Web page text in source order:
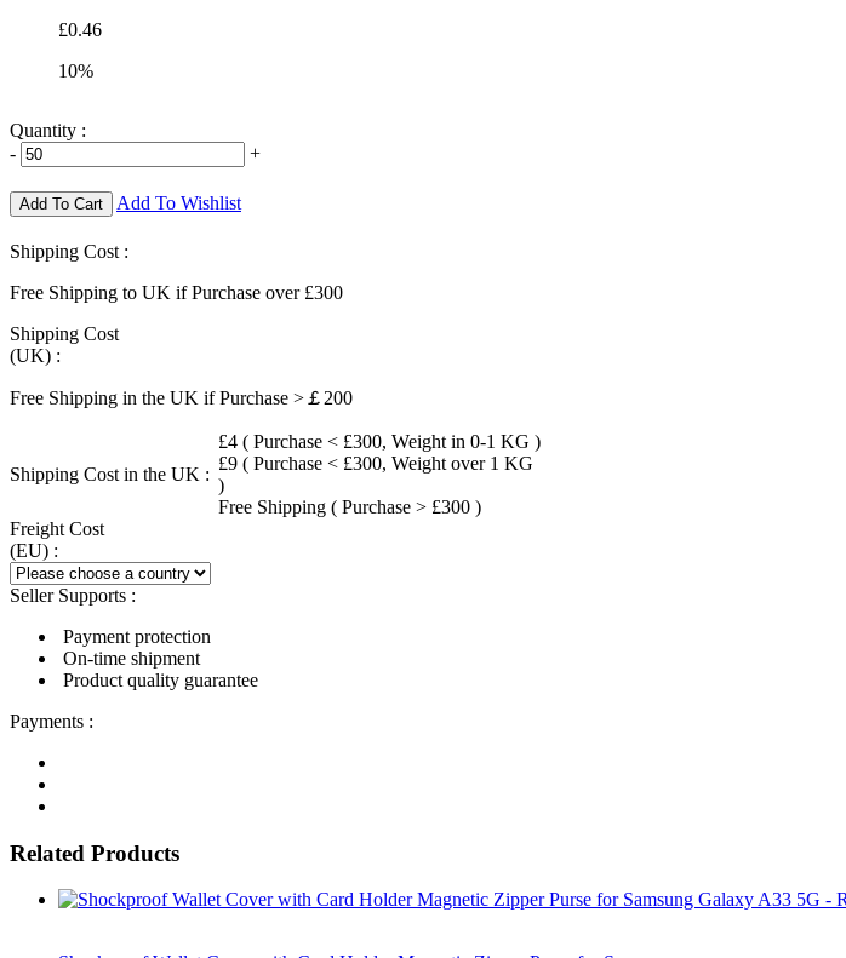
£0.46
10%
Quantity :
-
+
Add To Cart Add To Wishlist
Shipping Cost :
Free Shipping to UK if Purchase over £300
Shipping Cost
(UK) :
Free Shipping in the UK if Purchase >￡200
Shipping Cost in the UK :
£4 ( Purchase < £300, Weight in 0-1 KG )
£9 ( Purchase < £300, Weight over 1 KG
)
Free Shipping ( Purchase > £300 )
Freight Cost
(EU) :
Seller Supports :
Payment protection
On-time shipment
Product quality guarantee
Payments :
Related Products